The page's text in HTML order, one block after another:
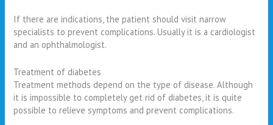
If there are indications, the patient should visit narrow
specialists to prevent complications. Usually it is a cardiologist
and an ophthalmologist.
Treatment of diabetes
Treatment methods depend on the type of disease. Although
it is impossible to completely get rid of diabetes, it is quite
possible to relieve symptoms and prevent complications.